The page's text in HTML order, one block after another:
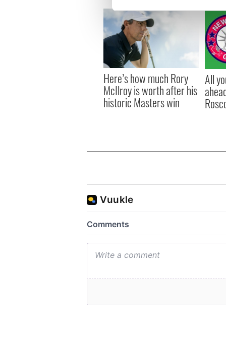
We use cookies to
information about your use
other information that
Here’s how much Rory
McIlroy is worth after his
historic Masters win
All